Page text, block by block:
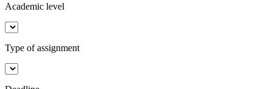
Academic level
Type of assignment